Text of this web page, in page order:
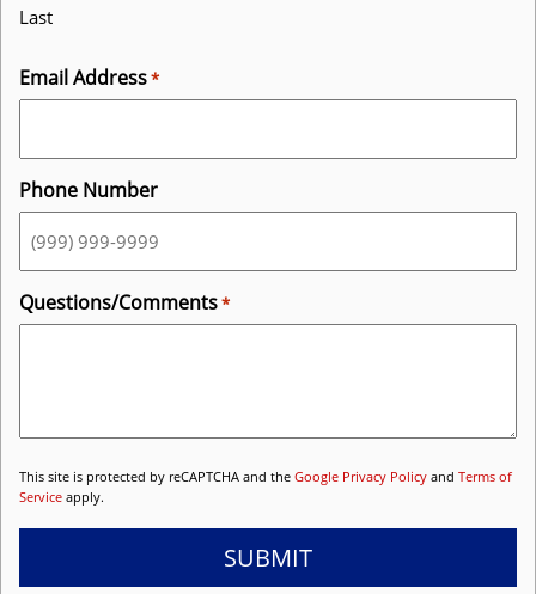
Last
Email Address*
Phone Number
Questions/Comments*
This site is protected by reCAPTCHA and the Google Privacy Policy and Terms of
Service apply.
SUBMIT